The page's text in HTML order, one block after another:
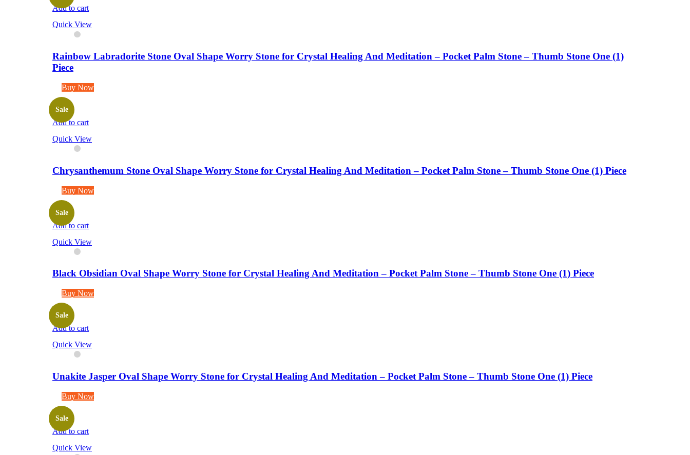
Add to cart
Quick View
Rainbow Labradorite Stone Oval Shape Worry Stone for Crystal Healing And Meditation – Pocket Palm Stone – Thumb Stone One (1)
Piece
Buy Now
Add to cart
Quick View
Sale
Chrysanthemum Stone Oval Shape Worry Stone for Crystal Healing And Meditation – Pocket Palm Stone – Thumb Stone One (1) Piece
Buy Now
Add to cart
Quick View
Sale
Black Obsidian Oval Shape Worry Stone for Crystal Healing And Meditation – Pocket Palm Stone – Thumb Stone One (1) Piece
Buy Now
Add to cart
Quick View
Sale
Unakite Jasper Oval Shape Worry Stone for Crystal Healing And Meditation – Pocket Palm Stone – Thumb Stone One (1) Piece
Buy Now
Add to cart
Quick View
Sale